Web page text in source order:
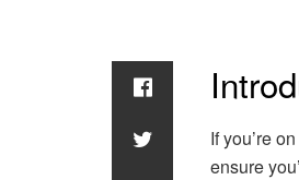
If you’re
ensure